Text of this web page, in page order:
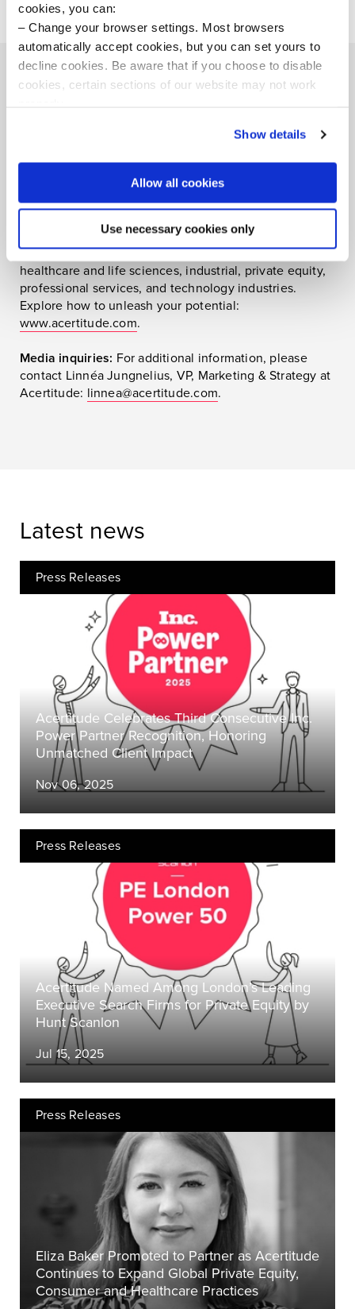
cookies, you can:
Change your browser settings. Most browsers
automatically accept cookies, but you can set yours to
decline cookies. Be aware that if you choose to disable
cookies, certain sections of our website may not work
cookies we use and to update your cookie consent.
Show details
Allow all cookies
Use necessary cookies only
Acertitude is the executive search firm unleashing
human potential. We discover, connect, and empower
brilliant people at work. Our approach to search creates
behavioral analytics, and brings your inside story to
life. Our team specializes in the consumer, financial,
healthcare and life sciences, industrial, private equity,
professional services, and technology industries.
Explore how to unleash your potential:
www.acertitude.com.
Media inquiries: For additional information, please
contact Linnéa Jungnelius, VP, Marketing & Strategy at
Acertitude: linnea@acertitude.com.
Latest news
Press Releases
Acertitude Celebrates Third Consecutive Inc.
Power Partner Recognition, Honoring
Unmatched Client Impact
Nov 06, 2025
Press Releases
Acertitude Named Among London’s Leading
Executive Search Firms for Private Equity by
Hunt Scanlon
Jul 15, 2025
Press Releases
Eliza Baker Promoted to Partner as Acertitude
Continues to Expand Global Private Equity,
Consumer and Healthcare Practices